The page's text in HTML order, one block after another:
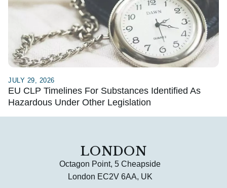
JULY 29, 2026
EU CLP Timelines For Substances Identified As
Hazardous Under Other Legislation
LONDON
Octagon Point, 5 Cheapside
London EC2V 6AA, UK